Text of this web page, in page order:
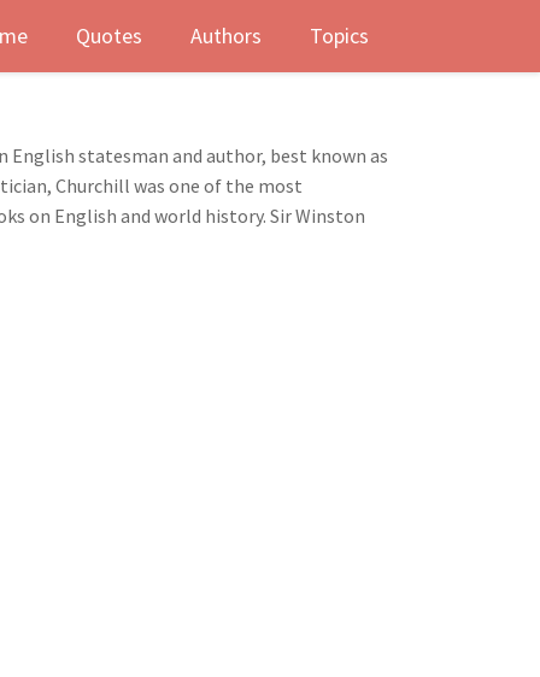
Quotes Authors Topics
English statesman and author, best known as
Churchill was one of the most
on English and world history. Sir Winston